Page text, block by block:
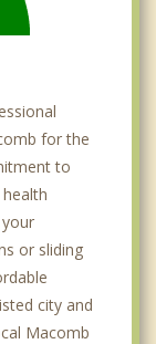
for the
to
or sliding
city and
Macomb